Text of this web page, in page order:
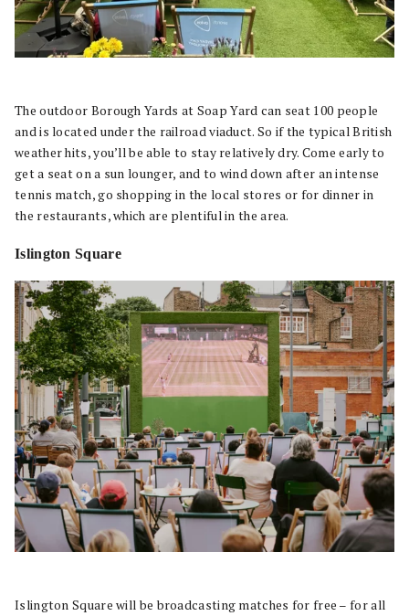
The outdoor Borough Yards at Soap Yard can seat 100 people
and is located under the railroad viaduct. So if the typical British
weather hits, you’ll be able to stay relatively dry. Come early to
get a seat on a sun lounger, and to wind down after an intense
tennis match, go shopping in the local stores or for dinner in
the restaurants, which are plentiful in the area.
Islington Square
Islington Square will be broadcasting matches for free – for all